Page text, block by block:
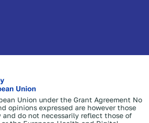
Union under the Grant Agreement No
opinions expressed are however those
and do not necessarily reflect those of